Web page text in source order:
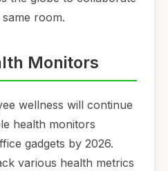
room.
Monitors
wellness will continue
health monitors
gadgets by 2026.
various health metrics